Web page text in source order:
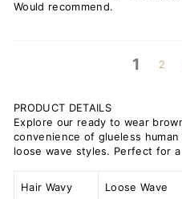
Would recommend.
1 2
PRODUCT DETAILS
Explore our ready to wear
convenience of glueless
loose wave styles. Perfect for
Hair Wavy Loose Wave